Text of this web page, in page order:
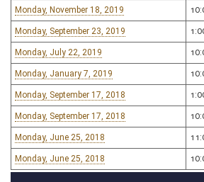
Monday, November 18, 2019
Monday, September 23, 2019
Monday, July 22, 2019
Monday, January 7, 2019
Monday, September 17, 2018
Monday, September 17, 2018
Monday, June 25, 2018
Monday, June 25, 2018